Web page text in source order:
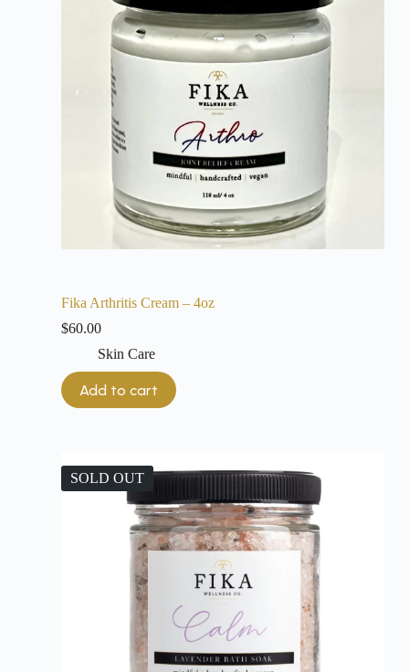
Fika Arthritis Cream – 4oz
$60.00
Skin Care
Add to cart
SOLD OUT